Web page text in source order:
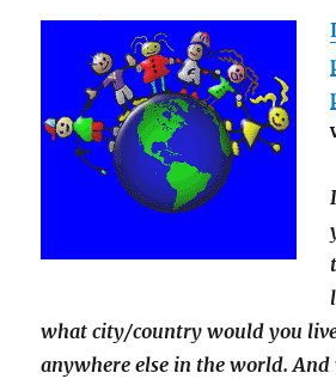
what city/country would you
anywhere else in the world. And